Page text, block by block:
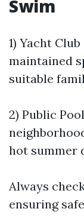
Swim
1) Yacht
maintained
suitable
2) Public
hot summer
Always
ensuring